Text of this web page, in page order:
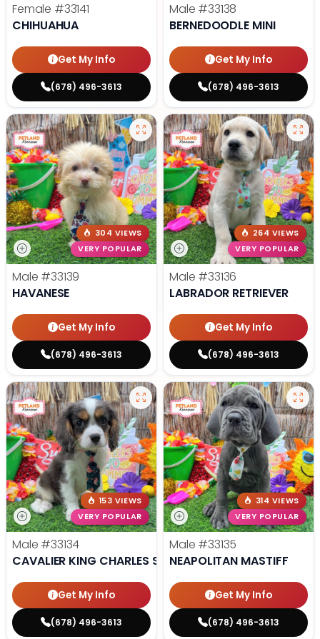
Female #33141
CHIHUAHUA
Get My Info
(678) 496-3613
Male #33138
BERNEDOODLE MINI
Get My Info
(678) 496-3613
304 VIEWS
VERY POPULAR
Male #33139
HAVANESE
Get My Info
(678) 496-3613
264 VIEWS
VERY POPULAR
Male #33136
LABRADOR RETRIEVER
Get My Info
(678) 496-3613
153 VIEWS
VERY POPULAR
Male #33134
CAVALIER KING CHARLES SPANIEL
Get My Info
(678) 496-3613
314 VIEWS
VERY POPULAR
Male #33135
NEAPOLITAN MASTIFF
Get My Info
(678) 496-3613